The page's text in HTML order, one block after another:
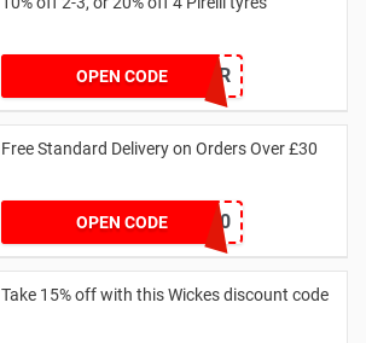
OPEN CODEPIROFFER
Free Standard Delivery on Orders Over £30
OPEN CODEFREEDEL30
Take 15% off with this Wickes discount code